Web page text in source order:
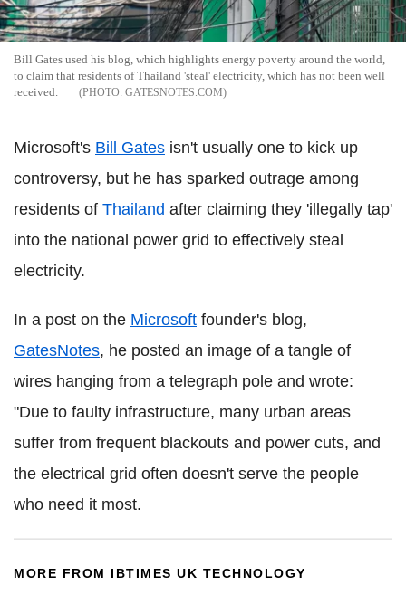
Bill Gates used his blog, which highlights energy poverty around the world,
to claim that residents of Thailand 'steal' electricity, which has not been well
received.
GATESNOTES.COM
Microsoft's Bill Gates isn't usually one to kick up
controversy, but he has sparked outrage among
residents of Thailand after claiming they 'illegally tap'
into the national power grid to effectively steal
electricity.
In a post on the Microsoft founder's blog,
GatesNotes, he posted an image of a tangle of
wires hanging from a telegraph pole and wrote:
"Due to faulty infrastructure, many urban areas
suffer from frequent blackouts and power cuts, and
the electrical grid often doesn't serve the people
who need it most.
MORE FROM IBTIMES UK TECHNOLOGY